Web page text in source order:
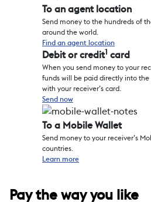
To an agent location
Send money to the hundreds of
around the world.
Find an agent location
Debit or credit1 card
When you send money to your
funds will be paid directly into the
with your receiver’s card.
Send now
To a Mobile Wallet
Send money to your receiver’s
countries.
Learn more
Pay the way you like